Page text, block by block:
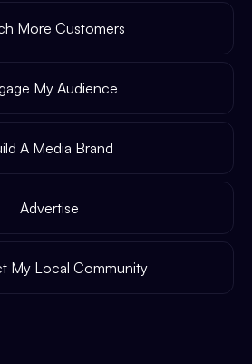
More Customers
My Audience
A Media Brand
Advertise
My Local Community